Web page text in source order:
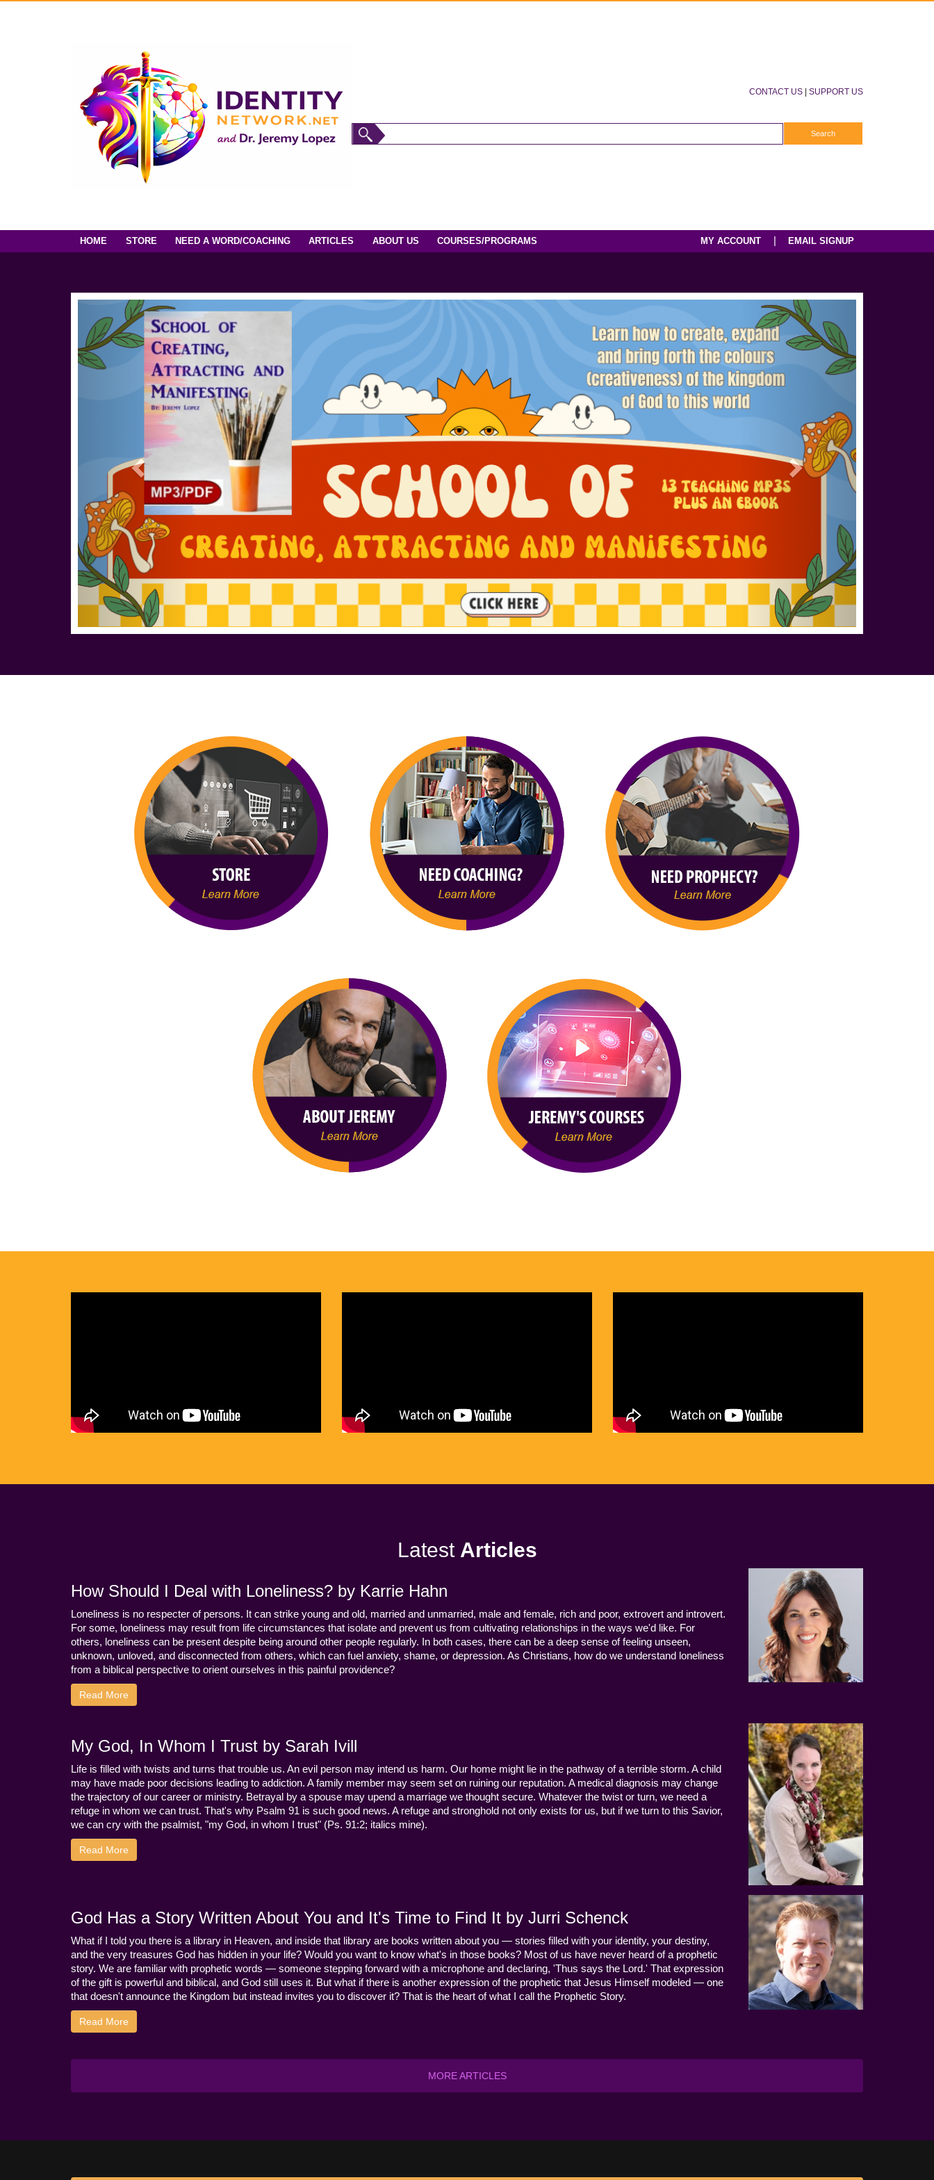
CONTACT US SUPPORT US
HOME STORE NEED A WORD/COACHING ARTICLES ABOUT US COURSES/PROGRAMS MY ACCOUNT EMAIL SIGNUP
Latest Articles
How Should I Deal with Loneliness? by Karrie Hahn
Loneliness is no respecter of persons. It can strike young and old, married and unmarried, male and female, rich and poor, extrovert and introvert.
For some, loneliness may result from life circumstances that isolate and prevent us from cultivating relationships in the ways we'd like. For
others, loneliness can be present despite being around other people regularly. In both cases, there can be a deep sense of feeling unseen,
unknown, unloved, and disconnected from others, which can fuel anxiety, shame, or depression. As Christians, how do we understand loneliness
from a biblical perspective to orient ourselves in this painful providence?
Read More
My God, In Whom I Trust by Sarah Ivill
Life is filled with twists and turns that trouble us. An evil person may intend us harm. Our home might lie in the pathway of a terrible storm. A child
may have made poor decisions leading to addiction. A family member may seem set on ruining our reputation. A medical diagnosis may change
the trajectory of our career or ministry. Betrayal by a spouse may upend a marriage we thought secure. Whatever the twist or turn, we need a
refuge in whom we can trust. That's why Psalm 91 is such good news. A refuge and stronghold not only exists for us, but if we turn to this Savior,
we can cry with the psalmist, "my God, in whom I trust" (Ps. 91:2; italics mine).
Read More
God Has a Story Written About You and It's Time to Find It by Jurri Schenck
What if I told you there is a library in Heaven, and inside that library are books written about you — stories filled with your identity, your destiny,
and the very treasures God has hidden in your life? Would you want to know what's in those books? Most of us have never heard of a prophetic
story. We are familiar with prophetic words — someone stepping forward with a microphone and declaring, 'Thus says the Lord.' That expression
of the gift is powerful and biblical, and God still uses it. But what if there is another expression of the prophetic that Jesus Himself modeled — one
that doesn't announce the Kingdom but instead invites you to discover it? That is the heart of what I call the Prophetic Story.
Read More
MORE ARTICLES